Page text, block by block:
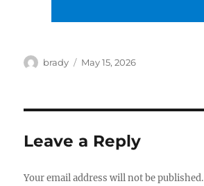
Author
brady
Posted
May 15, 2026
Leave a Reply
Your email address will not be published.